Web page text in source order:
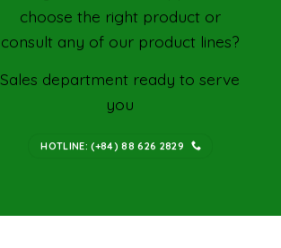
choose the right product or
consult any of our product lines?
Sales department ready to serve
you
HOTLINE: (+84) 88 626 2829